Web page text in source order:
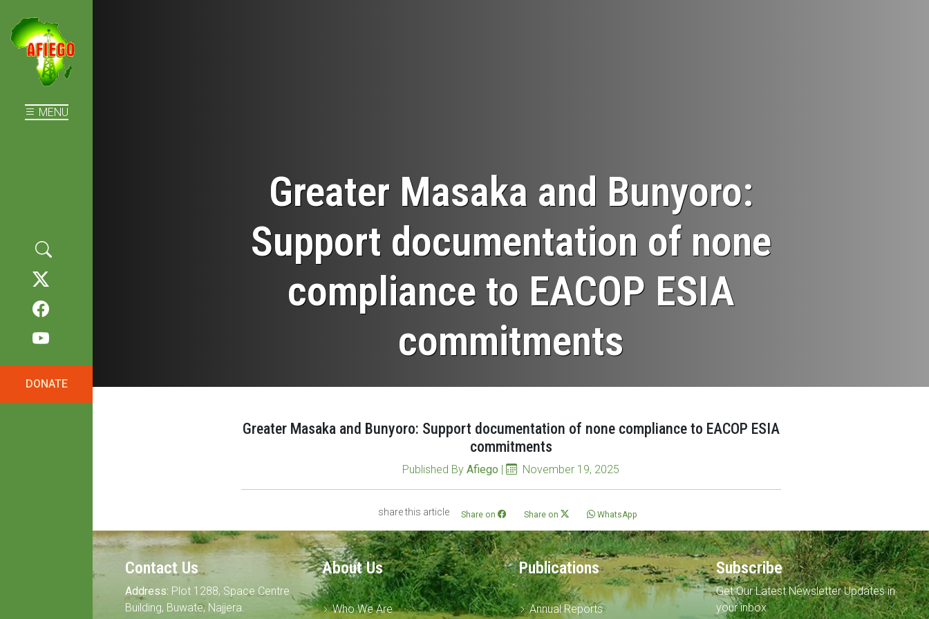
MENU
DONATE
Greater Masaka and Bunyoro:
Support documentation of none
compliance to EACOP ESIA
commitments
Greater Masaka and Bunyoro: Support documentation of none compliance to EACOP ESIA
commitments
Published ByAfiego | November 19, 2025
share this article Share on Share on WhatsApp
Contact Us
Address: Plot 1288, Space Centre
Building, Buwate, Najjera.
About Us
Who We Are
Publications
Annual Reports
Subscribe
Get Our Latest Newsletter Updates in
your inbox